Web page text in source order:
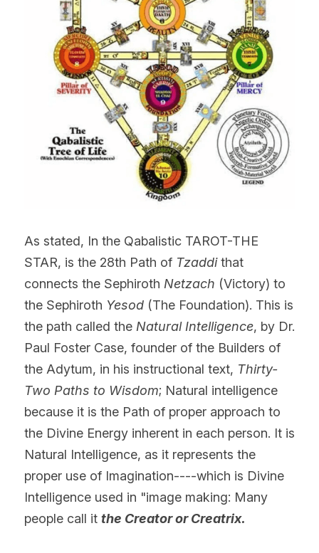
As stated, In the Qabalistic TAROT-THE
STAR, is the 28th Path of Tzaddi that
connects the Sephiroth Netzach (Victory) to
the Sephiroth Yesod (The Foundation). This is
the path called the Natural Intelligence, by Dr.
Paul Foster Case, founder of the Builders of
the Adytum, in his instructional text, Thirty-
Two Paths to Wisdom; Natural intelligence
because it is the Path of proper approach to
the Divine Energy inherent in each person. It is
Natural Intelligence, as it represents the
proper use of Imagination----which is Divine
Intelligence used in "image making: Many
people call it the Creator or Creatrix.